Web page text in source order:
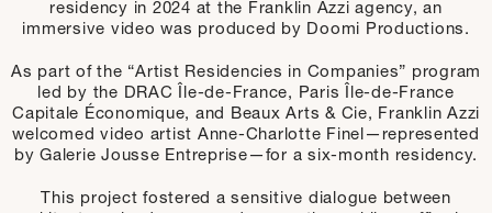
residency in 2024 at the Franklin Azzi agency, an
immersive video was produced by Doomi Productions.
As part of the “Artist Residencies in Companies” program
led by the DRAC Île-de-France, Paris Île-de-France
Capitale Économique, and Beaux Arts & Cie, Franklin Azzi
welcomed video artist Anne-Charlotte Finel—represented
by Galerie Jousse Entreprise—for a six-month residency.
This project fostered a sensitive dialogue between